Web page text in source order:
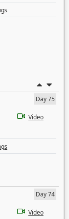
Day 75
Video
Day 74
Video